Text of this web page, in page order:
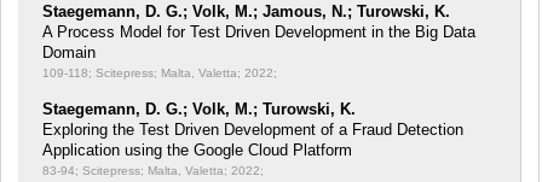
Staegemann, D. G.; Volk, M.; Jamous, N.; Turowski, K.
A Process Model for Test Driven Development in the Big Data
Domain
109-118; Scitepress; Malta, Valetta; 2022;
Staegemann, D. G.; Volk, M.; Turowski, K.
Exploring the Test Driven Development of a Fraud Detection
Application using the Google Cloud Platform
83-94; Scitepress; Malta, Valetta; 2022;